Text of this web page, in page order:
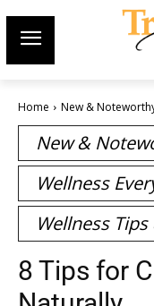
Home New &
New &
Wellness
Wellness
8 Tips for